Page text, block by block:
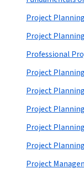
Project Planning
Project
Professional
Project
Project
Project
Project
Project
Project